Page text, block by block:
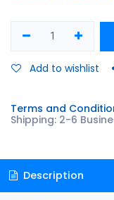
Add to wishlist
Terms and
Shipping: 2-6
Description